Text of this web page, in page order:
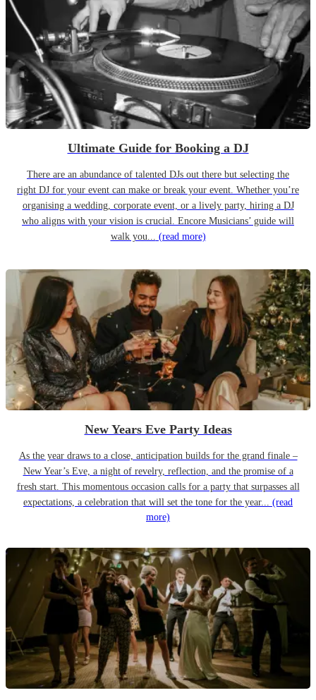
Ultimate Guide for Booking a DJ
There are an abundance of talented DJs out there but selecting the
right DJ for your event can make or break your event. Whether you’re
organising a wedding, corporate event, or a lively party, hiring a DJ
who aligns with your vision is crucial. Encore Musicians’ guide will
walk you... (read more)
New Years Eve Party Ideas
As the year draws to a close, anticipation builds for the grand finale –
New Year’s Eve, a night of revelry, reflection, and the promise of a
fresh start. This momentous occasion calls for a party that surpasses all
expectations, a celebration that will set the tone for the year... (read
more)